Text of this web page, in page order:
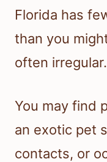
Florida has
than you
often irregular.
You may find
an exotic pet
contacts, or